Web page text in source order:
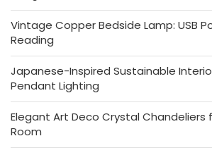
Vintage Copper Bedside Lamp: USB
Reading
Japanese-Inspired Sustainable
Pendant Lighting
Elegant Art Deco Crystal Chandeliers
Room